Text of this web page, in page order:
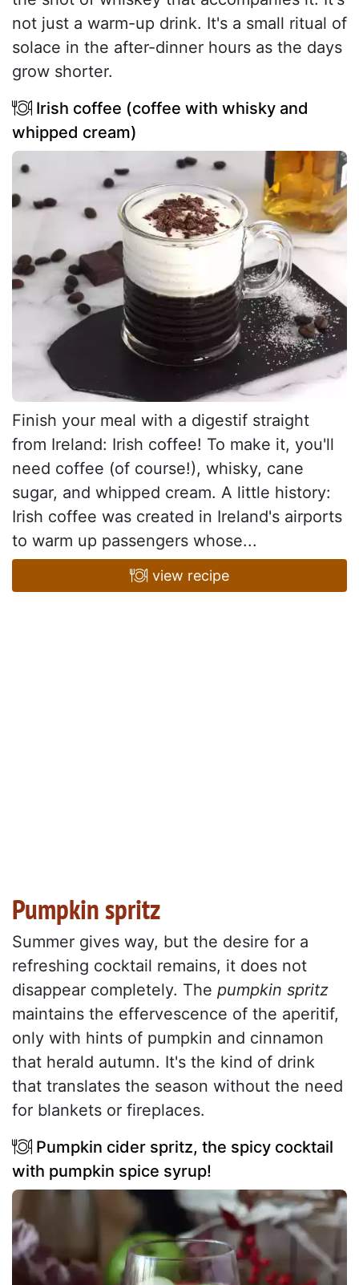
not just a warm-up drink. It's a small ritual of
solace in the after-dinner hours as the days
grow shorter.
Irish coffee (coffee with whisky and
whipped cream)
Finish your meal with a digestif straight
from Ireland: Irish coffee! To make it, you'll
need coffee (of course!), whisky, cane
sugar, and whipped cream. A little history:
Irish coffee was created in Ireland's airports
to warm up passengers whose...
view recipe
Pumpkin spritz
Summer gives way, but the desire for a
refreshing cocktail remains, it does not
disappear completely. The pumpkin spritz
maintains the effervescence of the aperitif,
only with hints of pumpkin and cinnamon
that herald autumn. It's the kind of drink
that translates the season without the need
for blankets or fireplaces.
Pumpkin cider spritz, the spicy cocktail
with pumpkin spice syrup!